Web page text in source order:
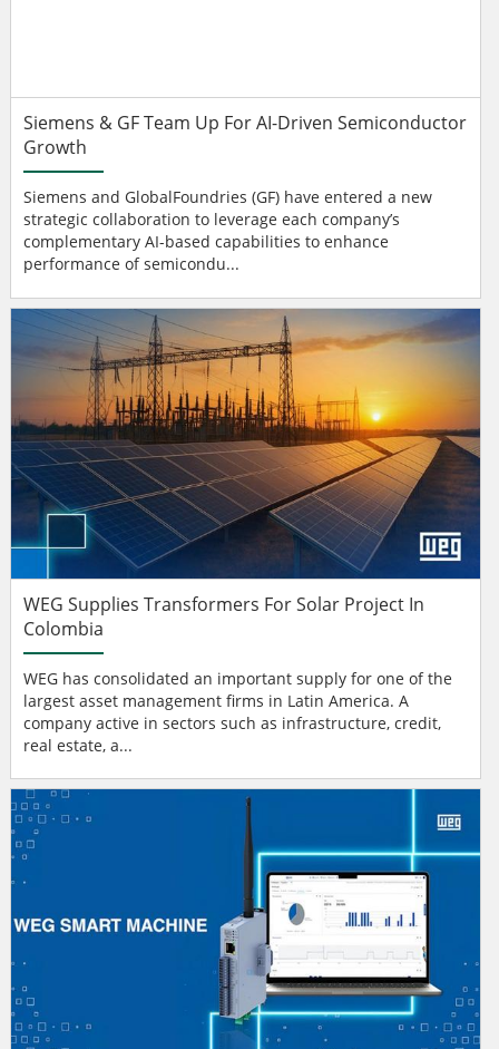
Siemens & GF Team Up For AI-Driven Semiconductor
Growth
Siemens and GlobalFoundries (GF) have entered a new
strategic collaboration to leverage each company’s
complementary AI-based capabilities to enhance
performance of semicondu...
WEG Supplies Transformers For Solar Project In
Colombia
WEG has consolidated an important supply for one of the
largest asset management firms in Latin America. A
company active in sectors such as infrastructure, credit,
real estate, a...